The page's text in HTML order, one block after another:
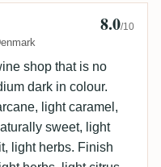
🇩🇰 8.0/10
shop that is no
dark in colour.
light caramel,
sweet, light
light herbs. Finish